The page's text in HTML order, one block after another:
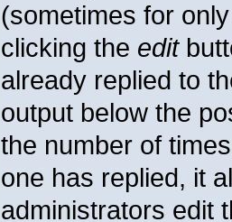
(sometimes for
clicking the edit
already replied to
output below the
the number of
one has replied, it
administrators edit